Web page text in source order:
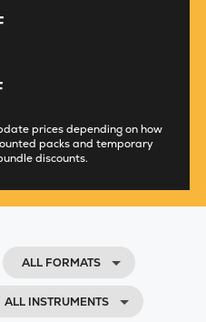
prices depending on how
packs and temporary
discounts.
ALL FORMATS
ALL INSTRUMENTS